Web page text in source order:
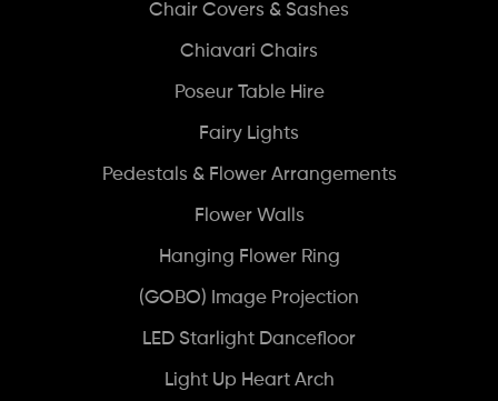
Chair Covers & Sashes
Chiavari Chairs
Poseur Table Hire
Fairy Lights
Pedestals & Flower Arrangements
Flower Walls
Hanging Flower Ring
(GOBO) Image Projection
LED Starlight Dancefloor
Light Up Heart Arch